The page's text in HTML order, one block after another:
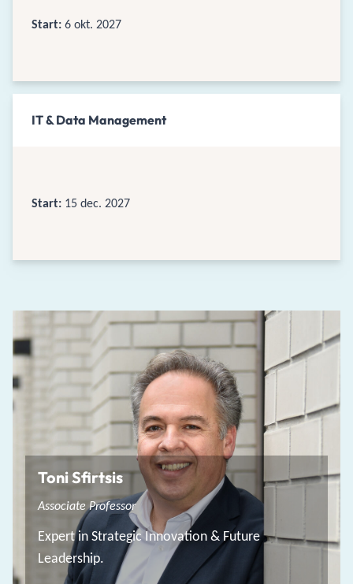
Start: 6 okt. 2027
IT & Data Management
Start: 15 dec. 2027
Toni Sfirtsis
Associate Professor
Expert in Strategic Innovation & Future
Leadership.